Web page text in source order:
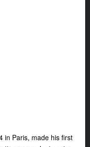
in Paris, made his first